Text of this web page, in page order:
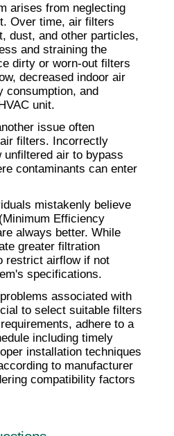
arises from neglecting
Over time, air filters
dust, and other particles,
and straining the
dirty or worn-out filters
decreased indoor air
consumption, and
unit.
issue often
filters. Incorrectly
air to bypass
contaminants can enter
mistakenly believe
Efficiency
always better. While
greater filtration
restrict airflow if not
specifications.
associated with
to select suitable filters
adhere to a
including timely
installation techniques
to manufacturer
compatibility factors